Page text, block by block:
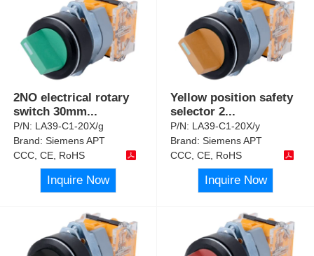
2NO electrical rotary
switch 30mm...
P/N: LA39-C1-20X/g
Brand:Siemens APT
CCC, CE, RoHS
Inquire Now
Yellow position safety
selector 2...
P/N: LA39-C1-20X/y
Brand:Siemens APT
CCC, CE, RoHS
Inquire Now